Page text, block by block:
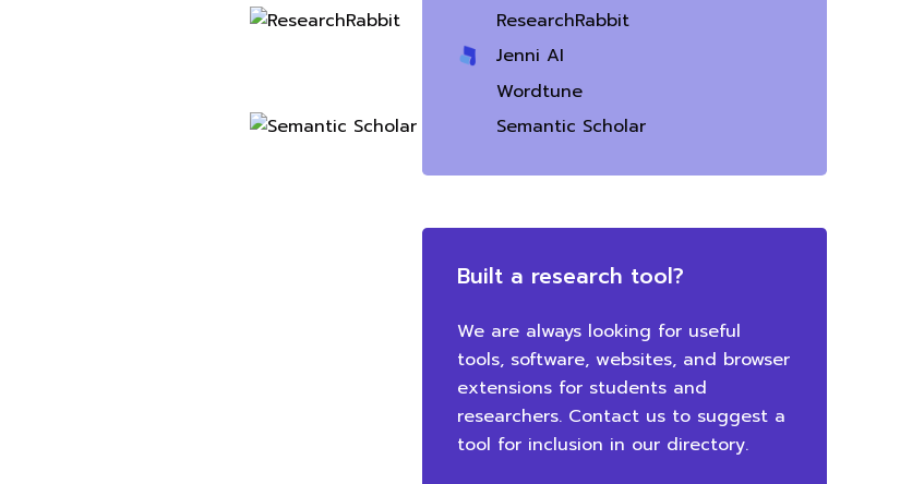
ResearchRabbit
Jenni AI
Wordtune
Semantic Scholar
Built a research tool?
We are always looking for useful
tools, software, websites, and browser
extensions for students and
researchers. Contact us to suggest a
tool for inclusion in our directory.